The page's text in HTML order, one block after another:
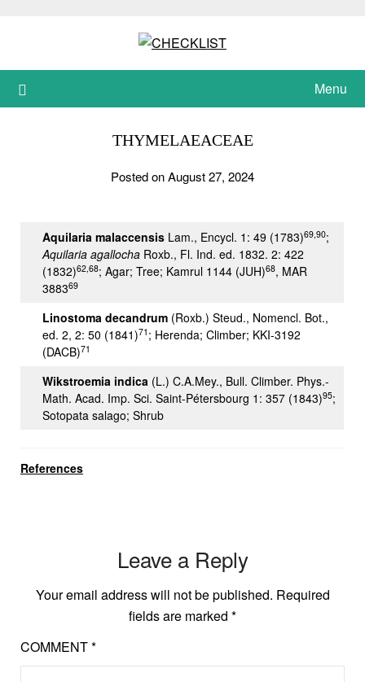
Menu
THYMELAEACEAE
Posted on August 27, 2024
Aquilaria malaccensis Lam., Encycl. 1: 49 (1783)69,90;
Aquilaria agallocha Roxb., Fl. Ind. ed. 1832. 2: 422
(1832)62,68; Agar; Tree; Kamrul 1144 (JUH)68, MAR
388369
Linostoma decandrum (Roxb.) Steud., Nomencl. Bot.,
ed. 2, 2: 50 (1841)71 ; Herenda; Climber; KKI-3192
(DACB)71
Wikstroemia indica (L.) C.A.Mey., Bull. Climber. Phys.-
Math. Acad. Imp. Sci. Saint-Pétersbourg 1: 357 (1843)95;
Sotopata salago; Shrub
References
Leave a Reply
Your email address will not be published. Required
fields are marked *
COMMENT*